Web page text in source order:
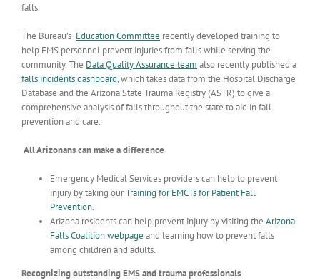
falls.
The Bureau’s Education Committee recently developed training to
help EMS personnel prevent injuries from falls while serving the
community. The Data Quality Assurance team also recently published a
falls incidents dashboard, which takes data from the Hospital Discharge
Database and the Arizona State Trauma Registry (ASTR) to give a
comprehensive analysis of falls throughout the state to aid in fall
prevention and care.
All Arizonans can make a difference
Emergency Medical Services providers can help to prevent
injury by taking ourTraining for EMCTs for Patient Fall
Prevention.
Arizona residents can help prevent injury by visiting the Arizona
Falls Coalition webpage and learning how to prevent falls
among children and adults.
Recognizing outstanding EMS and trauma professionals